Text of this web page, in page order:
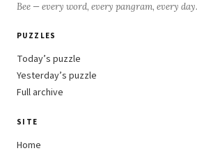
Bee — every word, every pangram, every day.
PUZZLES
Today’s puzzle
Yesterday’s puzzle
Full archive
SITE
Home